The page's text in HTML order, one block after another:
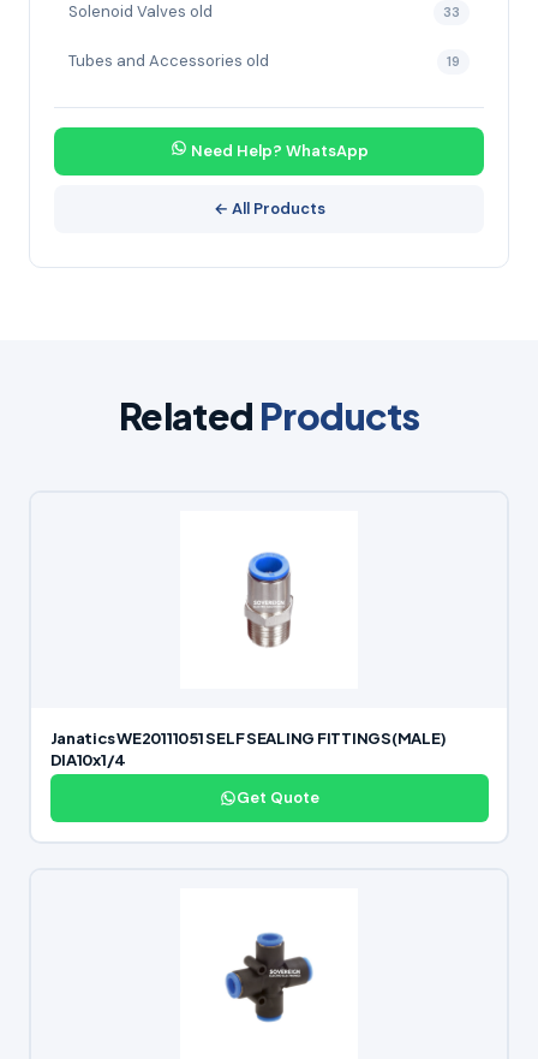
Solenoid Valves old 33
Tubes and Accessories old 19
Need Help? WhatsApp
← All Products
Related Products
Janatics WE20111051 SELF SEALING FITTINGS(MALE)
DIA10x1/4
Get Quote